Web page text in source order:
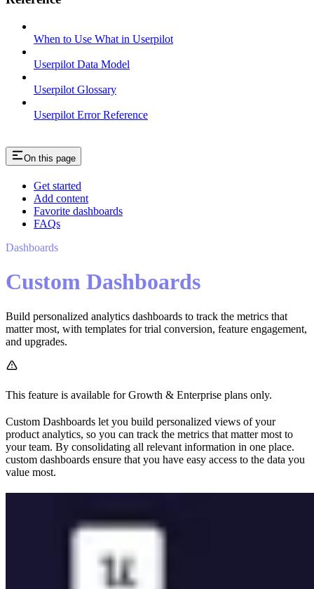
When to Use What in Userpilot
Userpilot Data Model
Userpilot Glossary
Userpilot Error Reference
On this page
Get started
Add content
Favorite dashboards
FAQs
Dashboards
Custom Dashboards
Build personalized analytics dashboards to track the metrics that
matter most, with templates for trial conversion, feature engagement,
and upgrades.
This feature is available for Growth & Enterprise plans only.
Custom Dashboards let you build personalized views of your
product analytics, so you can track the metrics that matter most to
your team. By consolidating all relevant information in one place.
custom dashboards ensure that you have easy access to the data you
value most.